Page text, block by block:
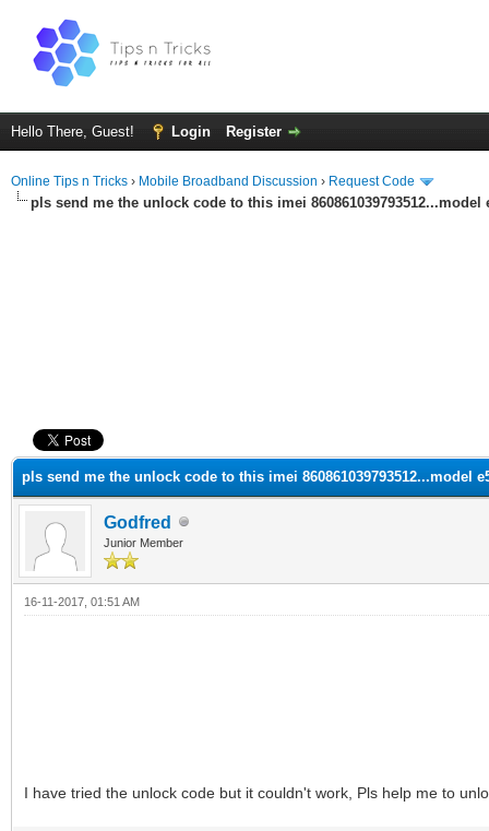
Hello There, Guest! Login Register
Online Tips n Tricks › Mobile Broadband Discussion › Request Code
pls send me the unlock code to this imei 860861039793512...model
pls send me the unlock code to this imei 860861039793512...model
Godfred
Junior Member
16-11-2017, 01:51 AM
I have tried the unlock code but it couldn't work, Pls help me to